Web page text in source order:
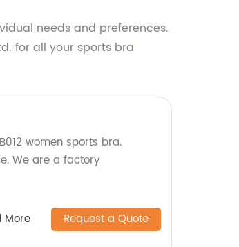
needs and preferences.
for all your sports bra
women sports bra.
We are a factory
More Request a Quote